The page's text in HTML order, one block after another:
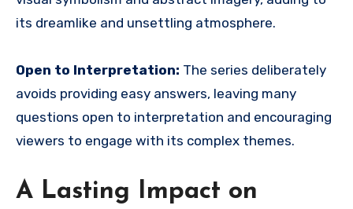
its dreamlike and unsettling atmosphere.
Open to Interpretation: The series deliberately
avoids providing easy answers, leaving many
questions open to interpretation and encouraging
viewers to engage with its complex themes.
A Lasting Impact on